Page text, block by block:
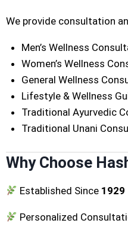
We provide consultation
Men’s Wellness
Women’s Wellness
General Wellness
Lifestyle & Wellness
Traditional Ayurvedic
Traditional Unani
Why Choose
Established Since 1929
Personalized